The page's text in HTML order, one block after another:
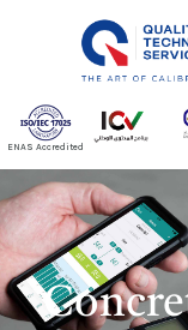
ENAS Accredited